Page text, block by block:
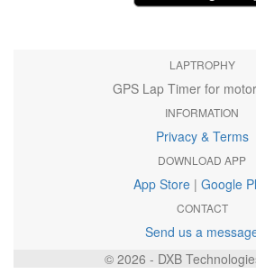
LAPTROPHY
GPS Lap Timer for
INFORMATION
Privacy & Terms
DOWNLOAD APP
App Store | Google
CONTACT
Send us a
© 2026 - DXB